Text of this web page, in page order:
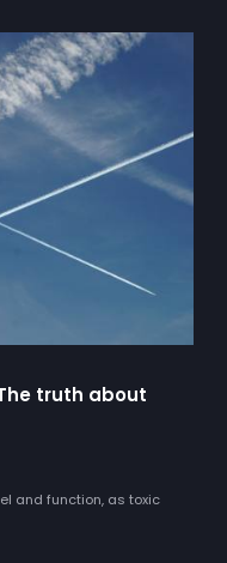
truth about
and function, as toxic